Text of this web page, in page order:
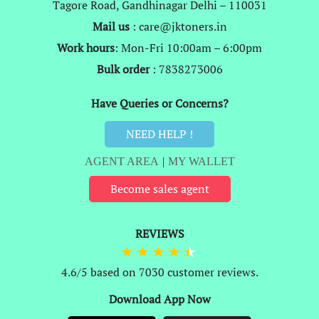
Tagore Road, Gandhinagar Delhi – 110031
Mail us: care@jktoners.in
Work hours: Mon-Fri 10:00am – 6:00pm
Bulk order: 7838273006
Have Queries or Concerns?
NEED HELP !
AGENT AREA | MY WALLET
Become sales agent
REVIEWS
4.6/5 based on 7030 customer reviews.
Download App Now